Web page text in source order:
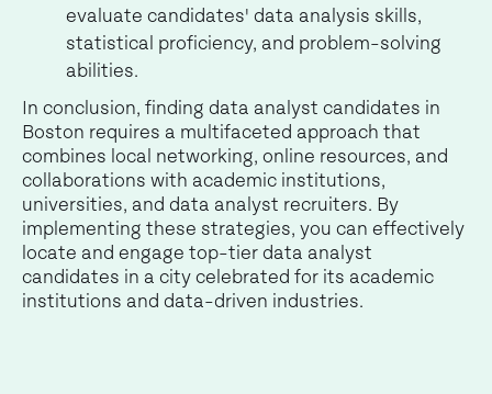
evaluate candidates' data analysis skills,
statistical proficiency, and problem-solving
abilities.
In conclusion, finding data analyst candidates in
Boston requires a multifaceted approach that
combines local networking, online resources, and
collaborations with academic institutions,
universities, and data analyst recruiters. By
implementing these strategies, you can effectively
locate and engage top-tier data analyst
candidates in a city celebrated for its academic
institutions and data-driven industries.